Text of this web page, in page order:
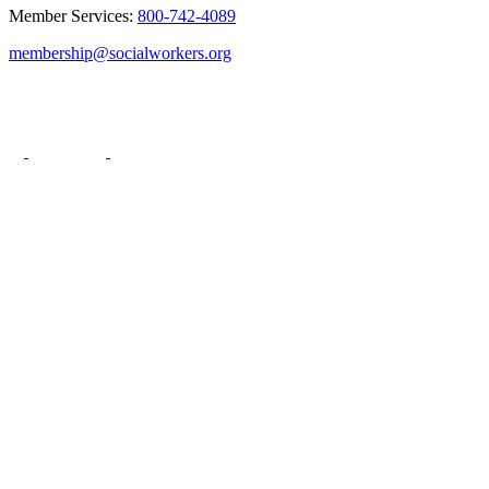
Member Services: 800-742-4089
membership@socialworkers.org